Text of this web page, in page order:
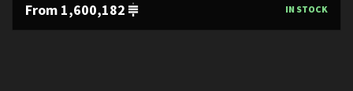
From 1,600,182 IN STOCK